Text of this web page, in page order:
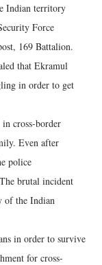
Indian territory
Force
169 Battalion.
that Ekramul
in order to get
cross-border
Even after
police
brutal incident
of the Indian
in order to survive
for cross-